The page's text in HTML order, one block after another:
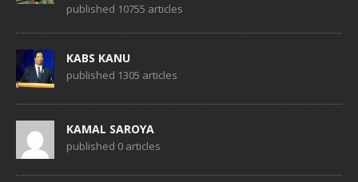
published 10755 articles
KABS KANU
published 1305 articles
KAMAL SAROYA
published 0 articles